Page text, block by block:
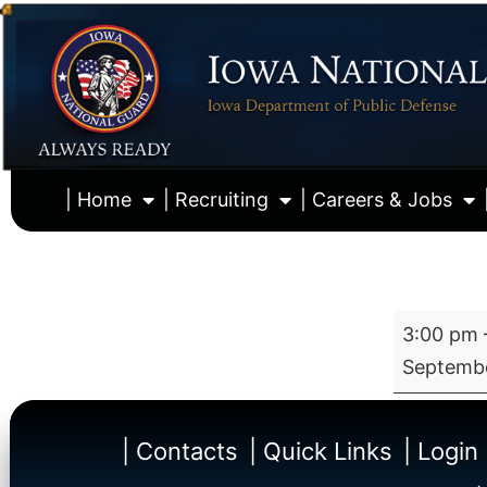
| Home | Recruiting | Careers & Jobs
3:00 pm
| Contacts | Quick Links
| Login